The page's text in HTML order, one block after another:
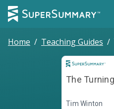
Home / Teaching Guides /
The Turning
Tim Winton